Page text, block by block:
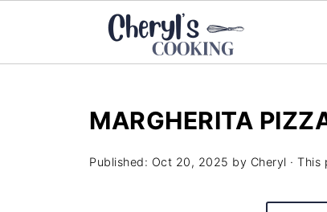
MARGHERITA
Published: Oct 20, 2025 by Cheryl ·